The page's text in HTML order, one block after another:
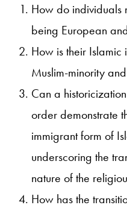
How do individuals
being European
How is their Islamic
Muslim-minority
Can a
order demonstrate
immigrant form of
underscoring the
nature of the
How has the